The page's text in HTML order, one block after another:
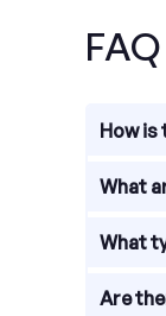
FAQ
How
The
are
What
What
There
Are